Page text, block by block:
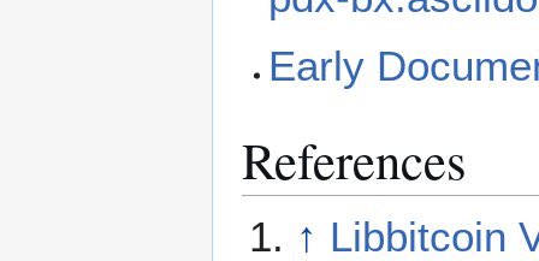
Early
References
↑ Libbitcoin